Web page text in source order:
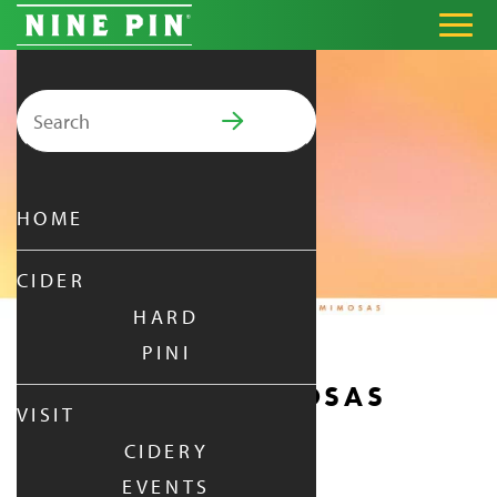
Search for:
PRIMARY MENU
HOME
CIDER
HARD
PINI
VISIT
CIDERY
EVENTS
MANIFEST & MIMOSAS
|JAN 3, 2026